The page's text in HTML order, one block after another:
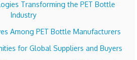
Transforming the PET Bottle
Industry
Among PET Bottle Manufacturers
for Global Suppliers and Buyers